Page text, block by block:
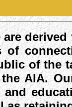
of the
AIA.
and